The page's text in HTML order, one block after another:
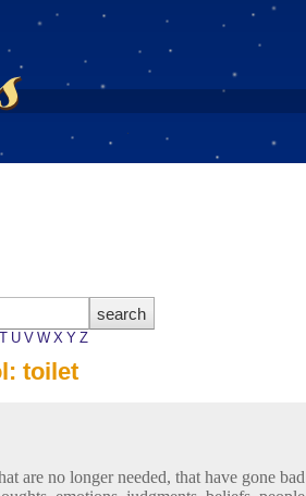
T U V W X Y Z
toilet
are no longer needed, that have gone bad